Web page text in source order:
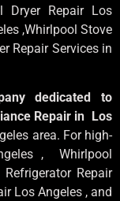
Dryer Repair Los
,WhirlpoolStove
Repair Services in
dedicated to
Repair in Los
area. For high-
, Whirlpool
Repair
Los Angeles , and